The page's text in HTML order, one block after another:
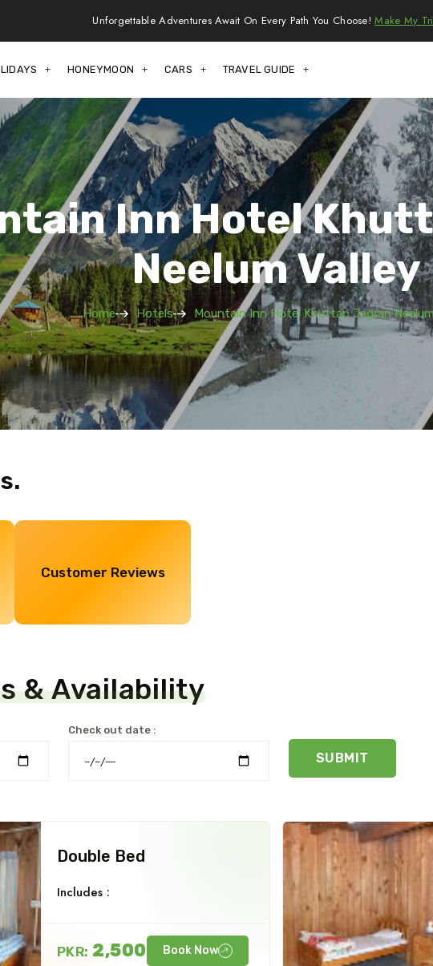
Unforgettable Adventures Await On Every Path You Choose!Make My
HONEYMOON CARS TRAVEL GUIDE
Inn Hotel
Neelum Valley
Home Hotels Mountain Inn Hotel Khuttan Jagran
Customer Reviews
& Availability
Check out date :
SUBMIT
Double Bed
Includes :
PKR: 2,500 Book Now